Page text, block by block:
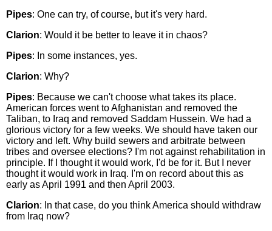
Pipes: One can try, of course, but it's very hard.
Clarion: Would it be better to leave it in chaos?
Pipes: In some instances, yes.
Clarion: Why?
Pipes: Because we can't choose what takes its place.
American forces went to Afghanistan and removed the
Taliban, to Iraq and removed Saddam Hussein. We had a
glorious victory for a few weeks. We should have taken our
victory and left. Why build sewers and arbitrate between
tribes and oversee elections? I'm not against rehabilitation in
principle. If I thought it would work, I'd be for it. But I never
thought it would work in Iraq. I'm on record about this as
early as April 1991 and then April 2003.
Clarion: In that case, do you think America should withdraw
from Iraq now?